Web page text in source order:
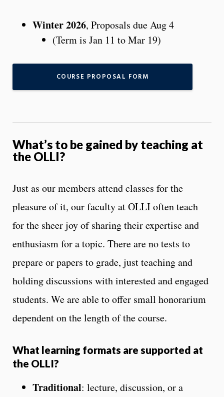
Winter 2026, Proposals due Aug 4
(Term is Jan 11 to Mar 19)
COURSE PROPOSAL FORM
What’s to be gained by teaching at
the OLLI?
Just as our members attend classes for the
pleasure of it, our faculty at OLLI often teach
for the sheer joy of sharing their expertise and
enthusiasm for a topic. There are no tests to
prepare or papers to grade, just teaching and
holding discussions with interested and engaged
students. We are able to offer small honorarium
dependent on the length of the course.
What learning formats are supported at
the OLLI?
Traditional: lecture, discussion, or a